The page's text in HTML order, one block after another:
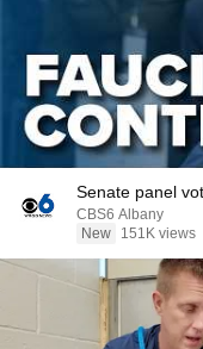
Senate panel
CBS6 Albany
New
151K views